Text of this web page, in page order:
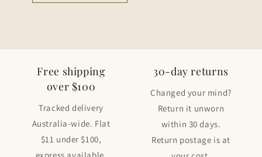
Free shipping
over $100
Tracked delivery
Australia-wide. Flat
$11 under $100,
30-day returns
Changed your mind?
Return it unworn
within 30 days.
Return postage is at